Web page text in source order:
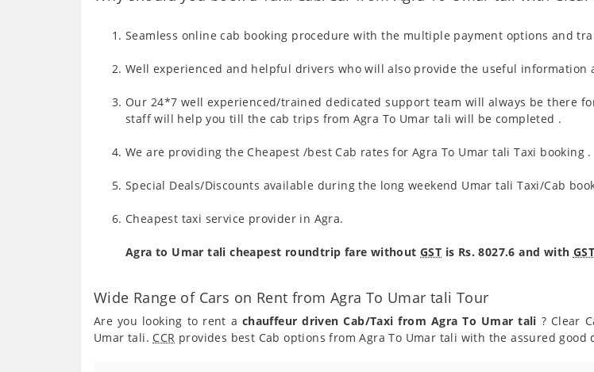
Seamless online cab booking procedure with the multiple payment options and
Well experienced and helpful drivers who will also provide the useful information
Our 24*7 well experienced/trained dedicated support team will always be there
staff will help you till the cab trips from Agra To Umar tali will be completed .
We are providing the Cheapest /best Cab rates for Agra To Umar tali Taxi booking .
Special Deals/Discounts available during the long weekend Umar tali Taxi/Cab
Cheapest taxi service provider in Agra.
Agra to Umar tali cheapest roundtrip fare without GST is Rs. 8027.6 and with GST
Wide Range of Cars on Rent from Agra To Umar tali Tour
Are you looking to rent a chauffeur driven Cab/Taxi from Agra To Umar tali ? Clear
Umar tali. CCR provides best Cab options from Agra To Umar tali with the assured